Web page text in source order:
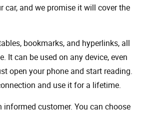
car, and we promise it will cover the
bookmarks, and hyperlinks, all
can be used on any device, even
open your phone and start reading.
and use it for a lifetime.
customer. You can choose